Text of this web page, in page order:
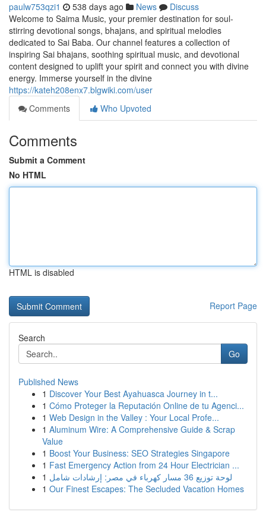
paulw753qzi1 538 days ago News
Discuss
Welcome to Saima Music, your premier destination for soul-
stirring devotional songs, bhajans, and spiritual melodies
dedicated to Sai Baba. Our channel features a collection of
inspiring Sai bhajans, soothing spiritual music, and devotional
content designed to uplift your spirit and connect you with divine
energy. Immerse yourself in the divine
https://kateh208enx7.blgwiki.com/user
Comments
Who Upvoted
Comments
Submit a Comment
No HTML
HTML is disabled
Report Page
Search
Go
Published News
1 Discover Your Best Ayahuasca Journey in t...
1 Cómo Proteger la Reputación Online de tu Agenci...
1 Web Design in the Valley : Your Local Profe...
1 Aluminum Wire: A Comprehensive Guide & Scrap
Value
1 Boost Your Business: SEO Strategies Singapore
1 Fast Emergency Action from 24 Hour Electrician ...
1
لوحة توزيع 36 مسار كهرباء في مصر: إرشادات شامل
1 Our Finest Escapes: The Secluded Vacation Homes